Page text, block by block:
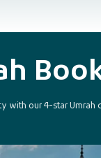
with our 4-star